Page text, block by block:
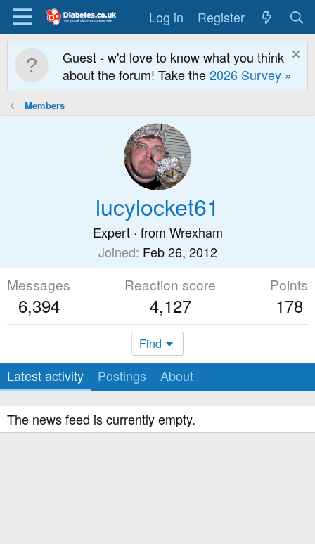
Log in Register
Guest - w'd love to know what you think
about the forum! Take the2026 Survey »
Members
lucylocket61
Expert · from Wrexham
Joined Feb 26, 2012
Messages
6,394
Reaction score
4,127
Points
178
Find
Latest activity Postings About
The news feed is currently empty.